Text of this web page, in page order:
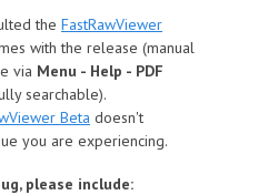
the FastRawViewer
with the release (manual
via Menu - Help - PDF
searchable).
Beta doesn't
you are experiencing.
please include: